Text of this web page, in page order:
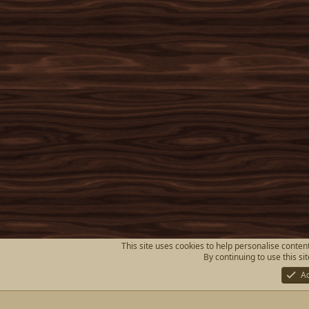
This site uses cookies to help personalise
By continuing to use this